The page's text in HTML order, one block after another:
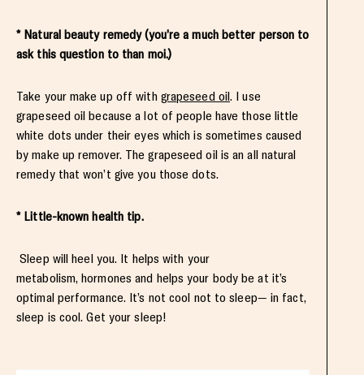
* Natural beauty remedy (you’re a much better person to
ask this question to than moi.)
Take your make up off with grapeseed oil. I use
grapeseed oil because a lot of people have those little
white dots under their eyes which is sometimes caused
by make up remover. The grapeseed oil is an all natural
remedy that won’t give you those dots.
* Little-known health tip.
Sleep will heel you. It helps with your
metabolism, hormones and helps your body be at it’s
optimal performance. It’s not cool not to sleep— in fact,
sleep is cool. Get your sleep!